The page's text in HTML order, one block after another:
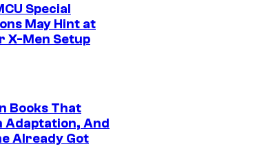
Special
May Hint at
X-Men Setup
Books That
Adaptation, And
Already Got